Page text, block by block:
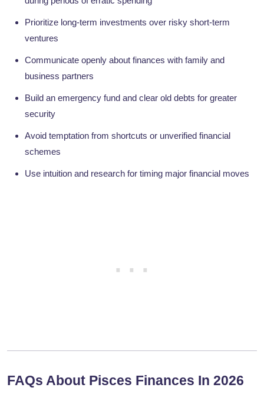
Prioritize long-term investments over risky short-term
ventures
Communicate openly about finances with family and
business partners
Build an emergency fund and clear old debts for greater
security
Avoid temptation from shortcuts or unverified financial
schemes
Use intuition and research for timing major financial moves
FAQs About Pisces Finances In 2026